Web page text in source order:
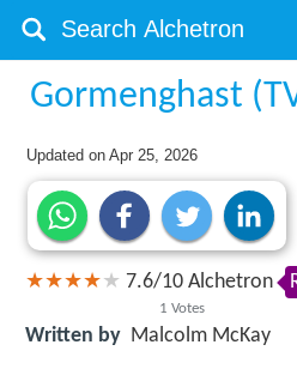
Gormenghast
Updated onApr 25, 2026
7.6/10
1 Votes
Alchetron
Written by Malcolm McKay